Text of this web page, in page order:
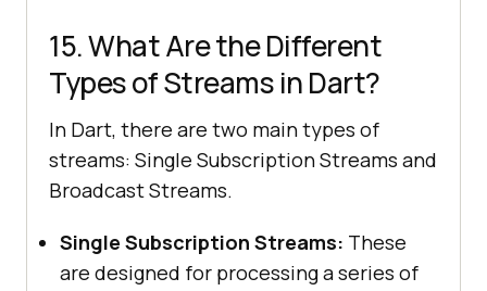
15. What Are the Different
Types of Streams in Dart?
In Dart, there are two main types of
streams: Single Subscription Streams and
Broadcast Streams.
Single Subscription Streams: These
are designed for processing a series of